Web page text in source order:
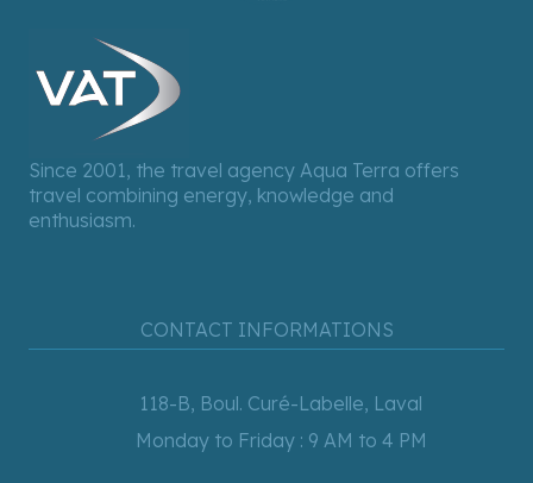
Since 2001, the travel agency Aqua Terra offers
travel combining energy, knowledge and
enthusiasm.
CONTACT INFORMATIONS
118-B, Boul. Curé-Labelle, Laval
Monday to Friday : 9 AM to 4 PM